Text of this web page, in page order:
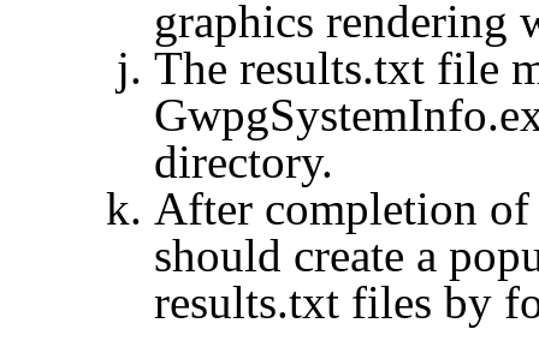
graphics rendering
The results.txt file
directory.
After completion of
should create a
results.txt files by